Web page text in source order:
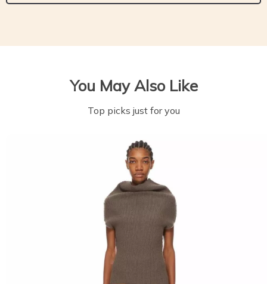
You May Also Like
Top picks just for you